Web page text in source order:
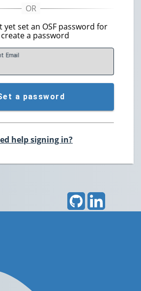
yet set an OSF password for
a password
Email
a password
help signing in?